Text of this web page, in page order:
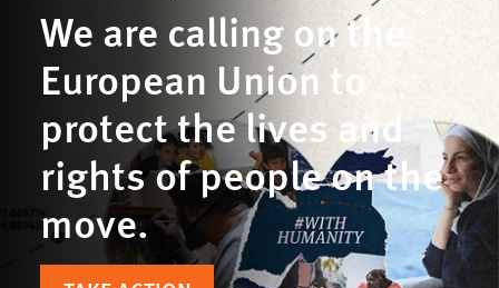
We are calling on the
European Union to
protect the lives and
rights of people on the
move.